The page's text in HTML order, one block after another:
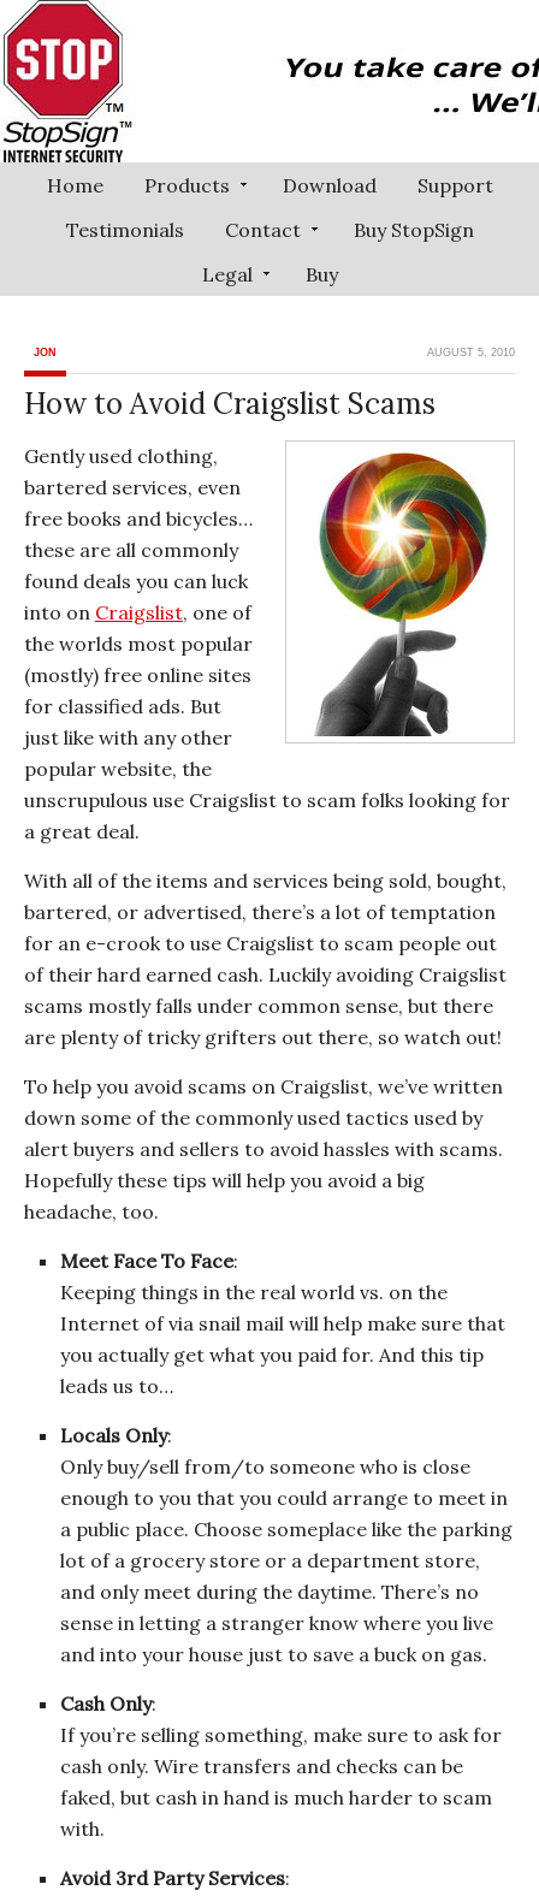
Home Products Download
Support
Testimonials
Contact
Buy StopSign
Legal
Buy
JON AUGUST 5, 2010
How to Avoid Craigslist Scams
Gently used clothing,
bartered services, even
free books and bicycles…
these are all commonly
found deals you can luck
into on Craigslist, one of
the worlds most popular
(mostly) free online sites
for classified ads. But
just like with any other
popular website, the
unscrupulous use Craigslist to scam folks looking for
a great deal.
With all of the items and services being sold, bought,
bartered, or advertised, there’s a lot of temptation
for an e-crook to use Craigslist to scam people out
of their hard earned cash. Luckily avoiding Craigslist
scams mostly falls under common sense, but there
are plenty of tricky grifters out there, so watch out!
To help you avoid scams on Craigslist, we’ve written
down some of the commonly used tactics used by
alert buyers and sellers to avoid hassles with scams.
Hopefully these tips will help you avoid a big
headache, too.
Meet Face To Face:
Keeping things in the real world vs. on the
Internet of via snail mail will help make sure that
you actually get what you paid for. And this tip
leads us to…
Locals Only:
Only buy/sell from/to someone who is close
enough to you that you could arrange to meet in
a public place. Choose someplace like the parking
lot of a grocery store or a department store,
and only meet during the daytime. There’s no
sense in letting a stranger know where you live
and into your house just to save a buck on gas.
Cash Only:
If you’re selling something, make sure to ask for
cash only. Wire transfers and checks can be
faked, but cash in hand is much harder to scam
with.
Avoid 3rd Party Services: